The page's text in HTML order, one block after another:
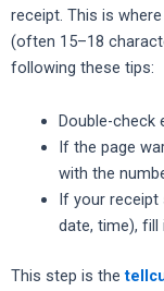
receipt. This is
(often 15–18
following these tips:
Double-check
If the page
with the
If your
date, time), fill
This step is the